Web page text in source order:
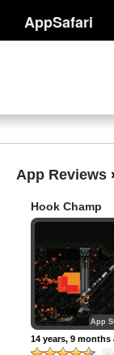
AppSafari
App Reviews
Hook Champ
App
14 years, 9 months